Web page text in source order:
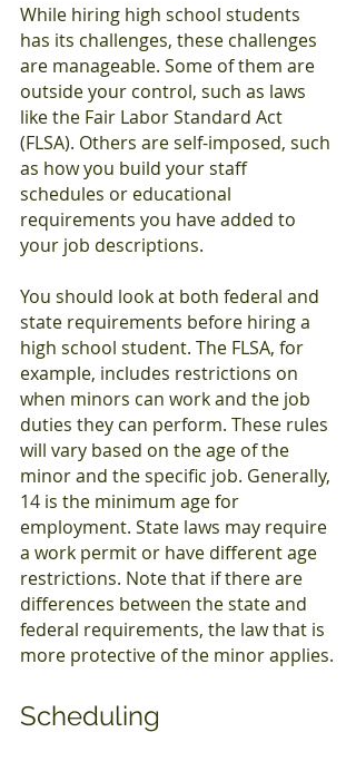
While hiring high school students
has its challenges, these challenges
are manageable. Some of them are
outside your control, such as laws
like the Fair Labor Standard Act
(FLSA). Others are self-imposed, such
as how you build your staff
schedules or educational
requirements you have added to
your job descriptions.
You should look at both federal and
state requirements before hiring a
high school student. The FLSA, for
example, includes restrictions on
when minors can work and the job
duties they can perform. These rules
will vary based on the age of the
minor and the specific job. Generally,
14 is the minimum age for
employment. State laws may require
a work permit or have different age
restrictions. Note that if there are
differences between the state and
federal requirements, the law that is
more protective of the minor applies.
Scheduling